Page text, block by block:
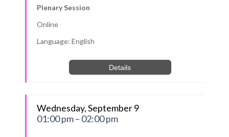
Plenary Session
Online
Language: English
Details
Wednesday, September 9
01:00 pm – 02:00 pm